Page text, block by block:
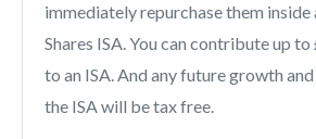
immediately repurchase them inside
Shares ISA. You can contribute up
to an ISA. And any future growth
the ISA will be tax free.